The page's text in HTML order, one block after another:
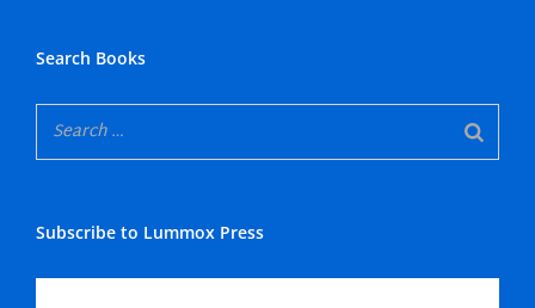
Search Books
Subscribe to Lummox Press